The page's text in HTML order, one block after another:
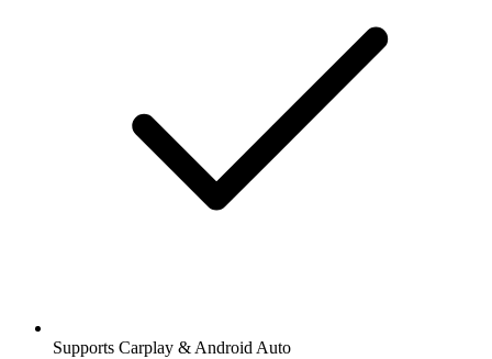
Supports Carplay & Android Auto